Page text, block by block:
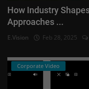
How Industry
Approaches ...
E.Vision Feb 28, 2025
Corporate Video